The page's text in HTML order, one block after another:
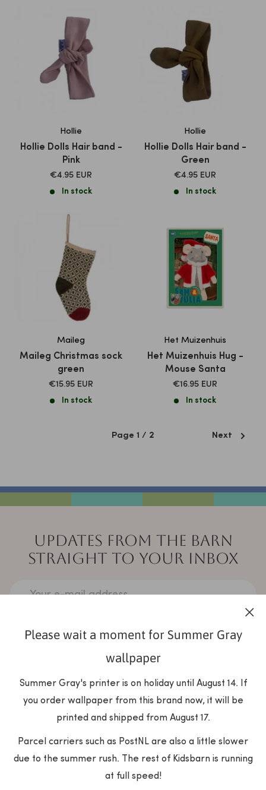
Please wait a moment for Summer Gray
wallpaper
Summer Gray's printer is on holiday until August 14. If
you order wallpaper from this brand now, it will be
printed and shipped from August 17.
Parcel carriers such as PostNL are also a little slower
due to the summer rush. The rest of Kidsbarn is running
at full speed!
Hollie
Hollie Dolls Hair band -
Pink
SALE
€4.95 EUR
In stock
Hollie
Hollie Dolls Hair band -
Green
SALE
€4.95 EUR
In stock
Maileg
Maileg Christmas sock
green
SALE
€15.95 EUR
In stock
Het Muizenhuis
Het Muizenhuis Hug -
Mouse Santa
SALE
€16.95 EUR
In stock
Page 1 / 2 Next
UPDATES FROM THE BARN
STRAIGHT TO YOUR INBOX
Your e-mail address
SUBSCRIBE